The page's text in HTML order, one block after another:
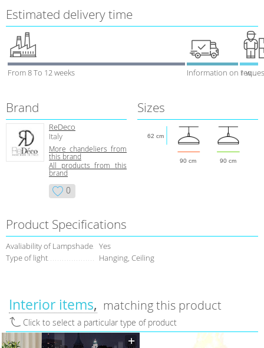
Estimated delivery time
From 8 To 12 weeks Information on 1 week
Brand
ReDeco
Italy
More chandeliers from
this brand
All products from this
brand
0
Sizes
90 cm 90 cm
62 cm
Product Specifications
Avaliability of Lampshade Yes
Type of light
Hanging, Ceiling
Interior items matching this product
Click to select a particular type of product